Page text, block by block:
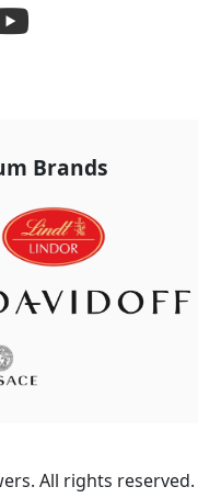
Brands
All rights reserved.